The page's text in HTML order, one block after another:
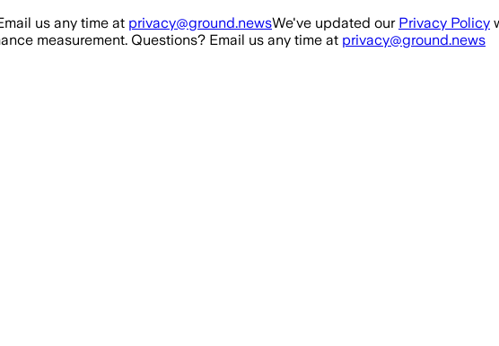
us any time at privacy@ground.newsWe've updated our Privacy Policy
measurement. Questions? Email us any time at privacy@ground.news